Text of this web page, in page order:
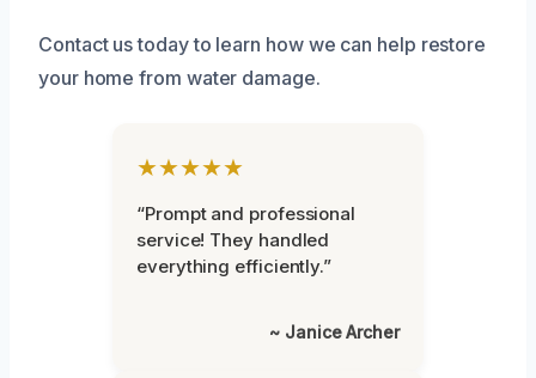
Contact us today to learn how we can help restore
your home from water damage.
★★★★★
“Prompt and professional
service! They handled
everything efficiently.”
~ Janice Archer